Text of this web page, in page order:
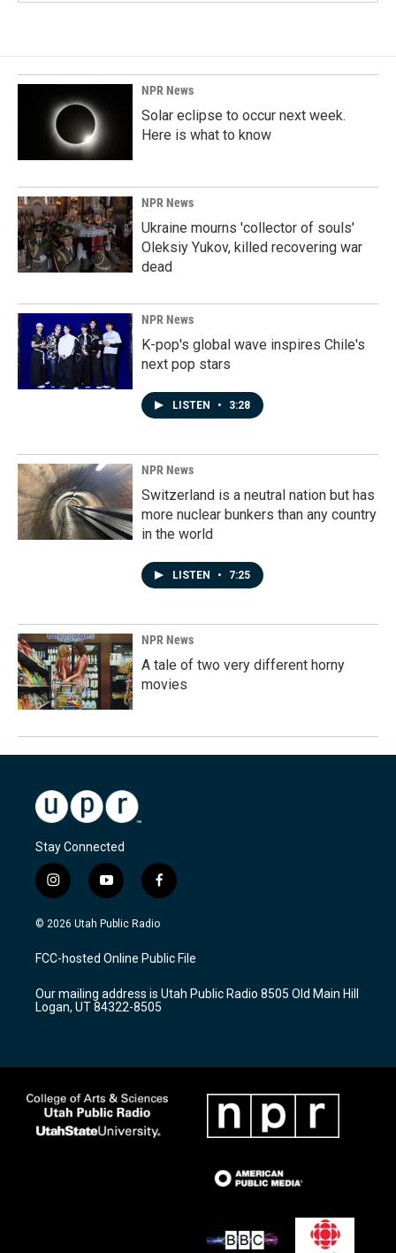
NPR News
Solar eclipse to occur next week.
Here is what to know
NPR News
Ukraine mourns 'collector of souls'
Oleksiy Yukov, killed recovering war
dead
NPR News
K-pop's global wave inspires Chile's
next pop stars
LISTEN • 3:28
NPR News
Switzerland is a neutral nation but has
more nuclear bunkers than any country
in the world
LISTEN • 7:25
NPR News
A tale of two very different horny
movies
Stay Connected
i
n
s
a
g
a
m
y
o
u
u
b
f
a
c
b
o
k
© 2026 Utah Public Radio
FCC-hosted Online Public File
Our mailing address is Utah Public Radio 8505 Old Main Hill
Logan, UT 84322-8505